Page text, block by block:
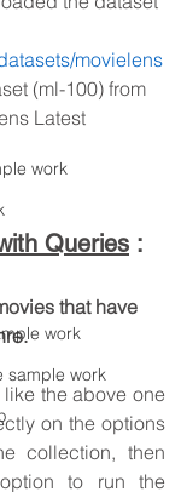
work
work
sample work
movielens
(ml-100) from
Latest
Queries :
that have
the above one
on the options
collection, then
to run the